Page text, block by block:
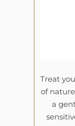
Treat
of
a